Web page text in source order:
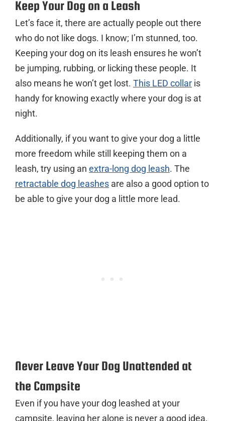
Keep Your Dog on a Leash
Let’s face it, there are actually people out there
who do not like dogs. I know; I’m stunned, too.
Keeping your dog on its leash ensures he won’t
be jumping, rubbing, or licking these people. It
also means he won’t get lost. This LED collar is
handy for knowing exactly where your dog is at
night.
Additionally, if you want to give your dog a little
more freedom while still keeping them on a
leash, try using an extra-long dog leash. The
retractable dog leashes are also a good option to
be able to give your dog a little more lead.
Never Leave Your Dog Unattended at
the Campsite
Even if you have your dog leashed at your
campsite, leaving her alone is never a good idea.